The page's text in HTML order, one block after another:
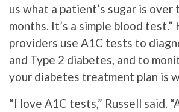
us what a patient’s sugar is
months. It’s a simple blood test.”
providers use A1C tests to
and Type 2 diabetes, and to
your diabetes treatment plan is
“I love A1C tests,” Russell said.